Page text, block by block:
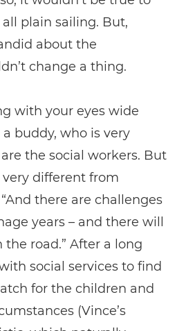
plain sailing. But,
about the
change a thing.
with your eyes wide
buddy, who is very
the social workers. But
different from
there are challenges
years – and there will
road.” After a long
social services to find
for the children and
(Vince’s